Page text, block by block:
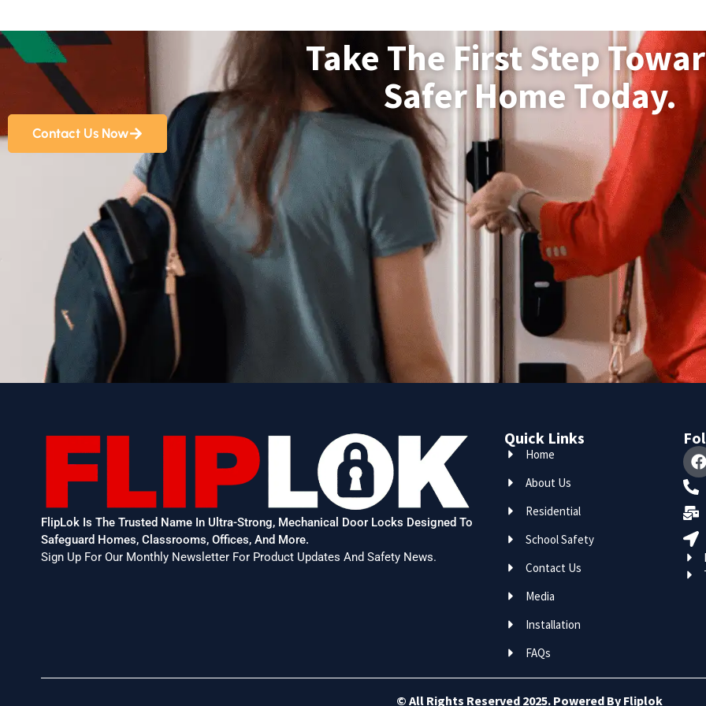
Take The First Step
Safer Home Today.
Contact Us Now
FlipLok Is The Trusted Name In Ultra-Strong, Mechanical Door Locks Designed To
Safeguard Homes, Classrooms, Offices, And More.
Sign Up For Our Monthly Newsletter For Product Updates And Safety News.
Quick Links
Home
About Us
Residential
School Safety
Contact Us
Media
Installation
FAQs
© All Rights Reserved 2025. Powered By Fliplok